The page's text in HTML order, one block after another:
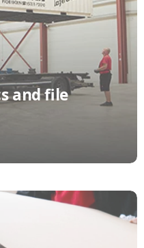
and file